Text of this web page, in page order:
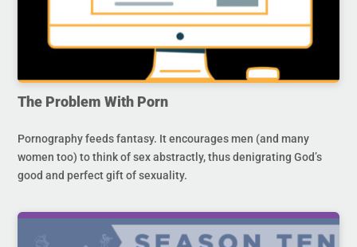
The Problem With Porn
Pornography feeds fantasy. It encourages men (and many
women too) to think of sex abstractly, thus denigrating God’s
good and perfect gift of sexuality.